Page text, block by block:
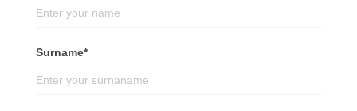
Surname*